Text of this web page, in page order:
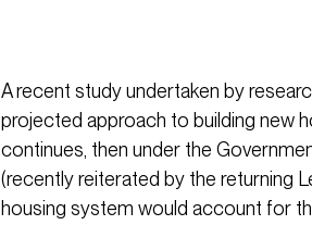
A recent study undertaken by
projected approach to building new
continues, then under the
(recently reiterated by the returning
housing system would account for